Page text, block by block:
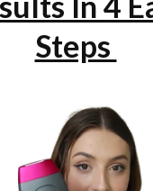
Steps